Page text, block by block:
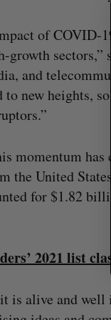
of COVID-
sectors,”
and
new heights,
momentum
United
for $1.82
2021 list
is alive and
creditor
2026